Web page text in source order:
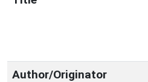
Author/Originator